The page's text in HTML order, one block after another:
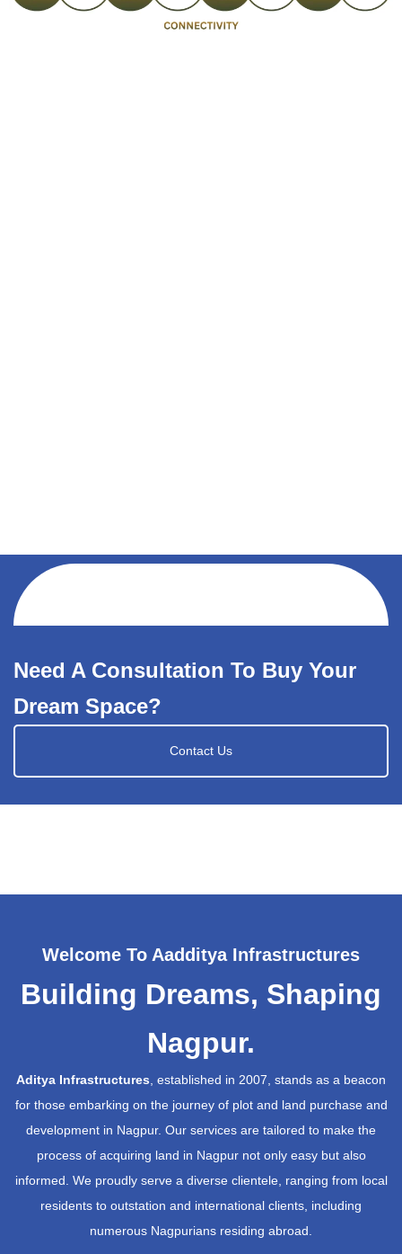
Need A Consultation To Buy Your
Dream Space?
Contact Us
Welcome To Aadditya Infrastructures
Building Dreams, Shaping
Nagpur.
Aditya Infrastructures, established in 2007, stands as a beacon
for those embarking on the journey of plot and land purchase and
development in Nagpur. Our services are tailored to make the
process of acquiring land in Nagpur not only easy but also
informed. We proudly serve a diverse clientele, ranging from local
residents to outstation and international clients, including
numerous Nagpurians residing abroad.